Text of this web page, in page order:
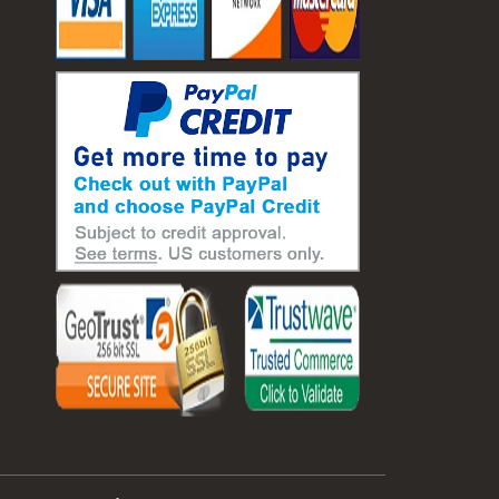
#laboratory balance
#mass measurement
#precision measurement tools
#science lab equipment
#triple beam balance
#weighing techniques
#advanced concrete technology
#concrete construction efficiency
#concrete mix design
#concrete quality improvement
#concrete without vibration
#construction material innovation
#high flow concrete
#scc concrete benefits
#self compacting concrete
#self consolidating concrete
#aggregate sieve sizes
#astm sieve sizes